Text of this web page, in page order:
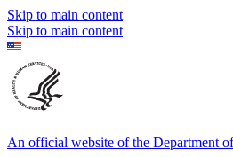
Skip to main content
Skip to main content
An official website of the Department